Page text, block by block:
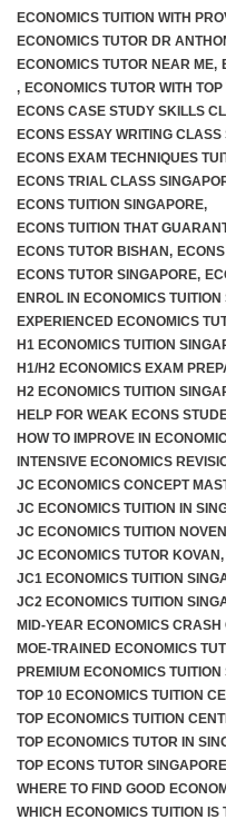
ECONOMICS TUITION WITH
ECONOMICS TUTOR DR
ECONOMICS TUTOR NEAR ME,
, ECONOMICS TUTOR WITH
ECONS CASE STUDY SKILLS
ECONS ESSAY WRITING
ECONS EXAM TECHNIQUES
ECONS TRIAL CLASS
ECONS TUITION SINGAPORE,
ECONS TUITION THAT
ECONS TUTOR BISHAN,
ECONS TUTOR SINGAPORE,
ENROL IN ECONOMICS
EXPERIENCED ECONOMICS
H1 ECONOMICS TUITION
H1/H2 ECONOMICS EXAM
H2 ECONOMICS TUITION
HELP FOR WEAK ECONS
HOW TO IMPROVE IN
INTENSIVE ECONOMICS
JC ECONOMICS CONCEPT
JC ECONOMICS TUITION IN
JC ECONOMICS TUITION
JC ECONOMICS TUTOR KOVAN,
JC1 ECONOMICS TUITION
JC2 ECONOMICS TUITION
MID-YEAR ECONOMICS CRASH
MOE-TRAINED ECONOMICS
PREMIUM ECONOMICS
TOP 10 ECONOMICS TUITION
TOP ECONOMICS TUITION
TOP ECONOMICS TUTOR IN
TOP ECONS TUTOR SINGAPORE
WHERE TO FIND GOOD
WHICH ECONOMICS TUITION